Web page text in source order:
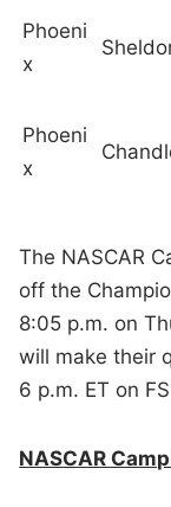
Phoeni
x
Phoeni
x
The NASCAR
off the
8:05 p.m. on
will make their
6 p.m. ET on
NASCAR